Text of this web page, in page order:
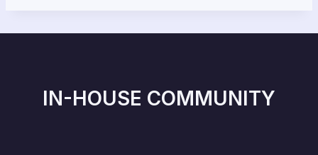
IN-HOUSE COMMUNITY